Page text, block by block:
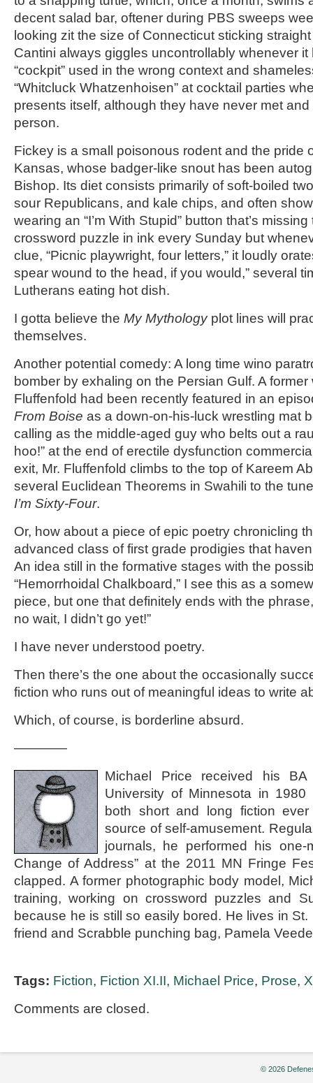
decent salad bar, oftener during PBS sweeps
looking zit the size of Connecticut sticking
Cantini always giggles uncontrollably whenever it
“cockpit” used in the wrong context and
“Whitcluck Whatzenhoisen” at cocktail parties
presents itself, although they have never met
person.
Fickey is a small poisonous rodent and the pride
Kansas, whose badger-like snout has been
Bishop. Its diet consists primarily of soft-boiled
sour Republicans, and kale chips, and often
wearing an “I’m With Stupid” button that’s
crossword puzzle in ink every Sunday but
clue, “Picnic playwright, four letters,” it loudly
spear wound to the head, if you would,” several
Lutherans eating hot dish.
I gotta believe the My Mythologyplot lines will
themselves.
Another potential comedy: A long time wino
bomber by exhaling on the Persian Gulf. A
Fluffenfold had been recently featured in an
From Boise as a down-on-his-luck wrestling mat
calling as the middle-aged guy who belts out a
hoo!” at the end of erectile dysfunction
exit, Mr. Fluffenfold climbs to the top of Kareem
several Euclidean Theorems in Swahili to the
I’m Sixty-Four.
Or, how about a piece of epic poetry chronicling
advanced class of first grade prodigies that
An idea still in the formative stages with the
“Hemorrhoidal Chalkboard,” I see this as a
piece, but one that definitely ends with the
no wait, I didn’t go yet!”
I have never understood poetry.
Then there’s the one about the occasionally
fiction who runs out of meaningful ideas to write
Which, of course, is borderline absurd.
————
Michael Price received his
University of Minnesota in
both short and long fiction
source of self-amusement.
journals, he performed his one-
Change of Address” at the 2011 MN Fringe
clapped. A former photographic body model,
training, working on crossword puzzles and
because he is still so easily bored. He lives in
friend and Scrabble punching bag, Pamela
Tags: Fiction, Fiction XI.II, Michael Price, Prose,
Comments are closed.
© 2026